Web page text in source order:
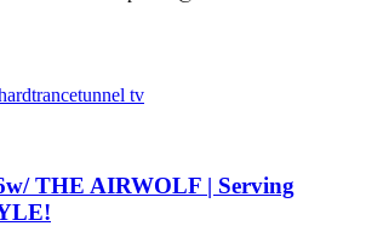
tunnel tv
THE AIRWOLF | Serving